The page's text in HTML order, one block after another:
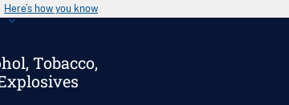
Here’s how you know
Tobacco,